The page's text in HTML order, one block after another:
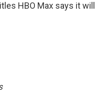
HBO Max says it will